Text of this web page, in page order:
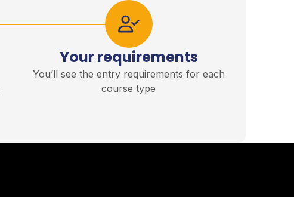
Your requirements
You’ll see the entry requirements for each
course type